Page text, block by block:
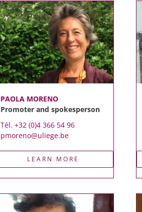
PAOLA MORENO
Promoter and spokesperson
Tél. +32 (0)4 366 54 96
pmoreno@uliege.be
LEARN MORE